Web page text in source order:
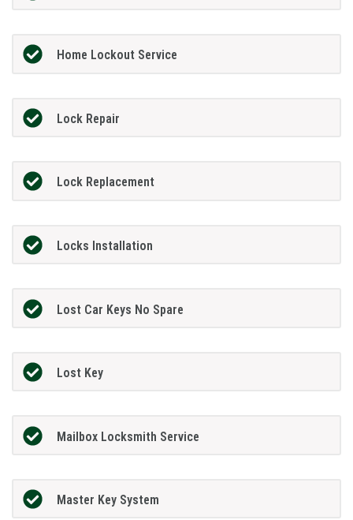
Home Lockout Service
Lock Repair
Lock Replacement
Locks Installation
Lost Car Keys No Spare
Lost Key
Mailbox Locksmith Service
Master Key System